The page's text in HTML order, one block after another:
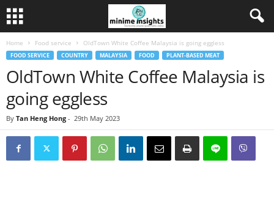
Home Food service OldTown White Coffee Malaysia is going eggless
FOOD SERVICE COUNTRY MALAYSIA FOOD PLANT-BASED MEAT
OldTown White Coffee Malaysia is
going eggless
By Tan Heng Hong - 29th May 2023